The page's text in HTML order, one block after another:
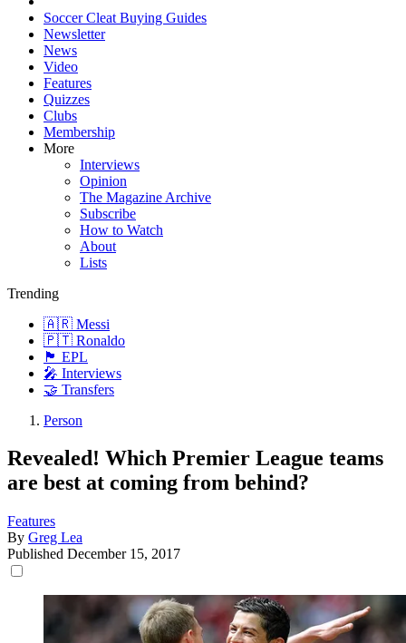
Soccer Cleat Buying Guides
Newsletter
News
Video
Features
Quizzes
Clubs
Membership
More
Interviews
Opinion
The Magazine Archive
Subscribe
How to Watch
About
Lists
Trending
🇦🇷 Messi
🇵🇹 Ronaldo
🏴󠁧󠁢󠁥󠁮󠁧󠁿 EPL
🎤 Interviews
🤝 Transfers
Person
Revealed! Which Premier League teams
are best at coming from behind?
Features
By Greg Lea
Published December 15, 2017